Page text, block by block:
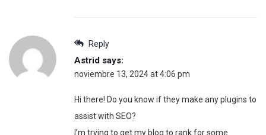
Reply
Astrid says:
noviembre 13, 2024 at 4:06 pm
Hi there! Do you know if they make any plugins to
assist with SEO?
I’m trying to get my blog to rank for some